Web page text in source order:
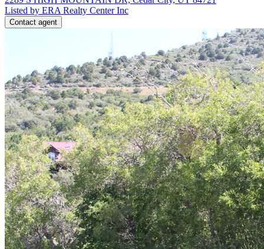
Listed by ERA Realty Center Inc
Contact agent